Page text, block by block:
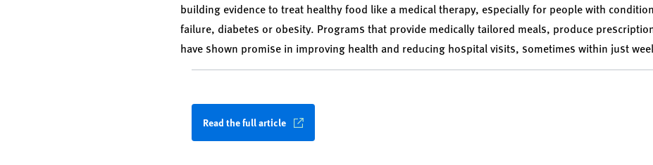
building evidence to treat healthy food like a medical therapy, especially for people with
failure, diabetes or obesity. Programs that provide medically tailored meals, produce
have shown promise in improving health and reducing hospital visits, sometimes within just
Read the full article